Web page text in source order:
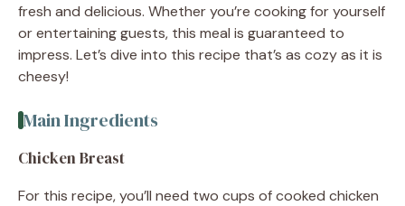
fresh and delicious. Whether you’re cooking for yourself
or entertaining guests, this meal is guaranteed to
impress. Let’s dive into this recipe that’s as cozy as it is
cheesy!
Main Ingredients
Chicken Breast
For this recipe, you’ll need two cups of cooked chicken